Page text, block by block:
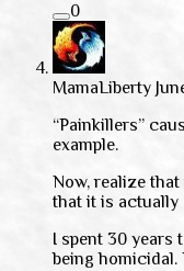
0
MamaLiberty
“Painkillers”
example.
Now, realize
that it is actually
I spent 30 years
being homicidal.